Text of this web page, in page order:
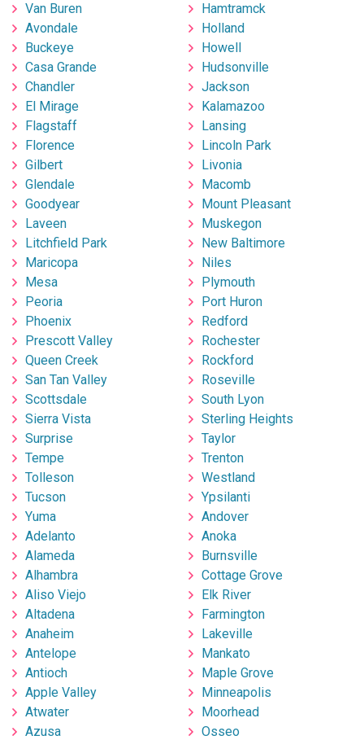
Van Buren
Avondale
Buckeye
Casa Grande
Chandler
El Mirage
Flagstaff
Florence
Gilbert
Glendale
Goodyear
Laveen
Litchfield Park
Maricopa
Mesa
Peoria
Phoenix
Prescott Valley
Queen Creek
San Tan Valley
Scottsdale
Sierra Vista
Surprise
Tempe
Tolleson
Tucson
Yuma
Adelanto
Alameda
Alhambra
Aliso Viejo
Altadena
Anaheim
Antelope
Antioch
Apple Valley
Atwater
Azusa
Hamtramck
Holland
Howell
Hudsonville
Jackson
Kalamazoo
Lansing
Lincoln Park
Livonia
Macomb
Mount Pleasant
Muskegon
New Baltimore
Niles
Plymouth
Port Huron
Redford
Rochester
Rockford
Roseville
South Lyon
Sterling Heights
Taylor
Trenton
Westland
Ypsilanti
Andover
Anoka
Burnsville
Cottage Grove
Elk River
Farmington
Lakeville
Mankato
Maple Grove
Minneapolis
Moorhead
Osseo